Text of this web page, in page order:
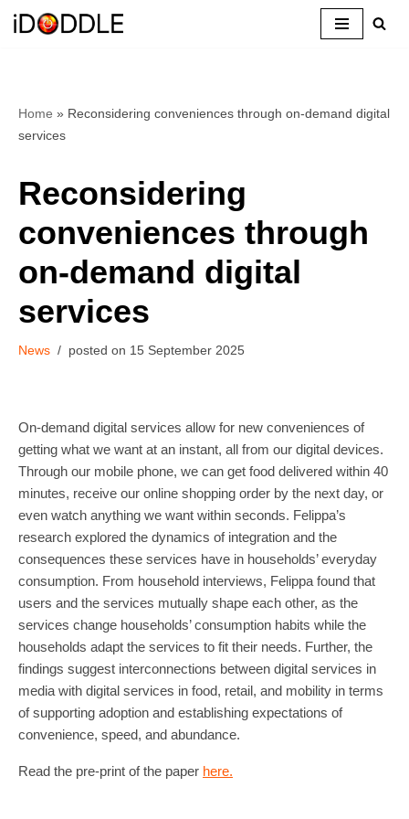
Home » Reconsidering conveniences through on-demand digital
services
Reconsidering
conveniences through
on-demand digital
services
News 15 September 2025
On-demand digital services allow for new conveniences of
getting what we want at an instant, all from our digital devices.
Through our mobile phone, we can get food delivered within 40
minutes, receive our online shopping order by the next day, or
even watch anything we want within seconds. Felippa’s
research explored the dynamics of integration and the
consequences these services have in households’ everyday
consumption. From household interviews, Felippa found that
users and the services mutually shape each other, as the
services change households’ consumption habits while the
households adapt the services to fit their needs. Further, the
findings suggest interconnections between digital services in
media with digital services in food, retail, and mobility in terms
of supporting adoption and establishing expectations of
convenience, speed, and abundance.
Read the pre-print of the paper here.